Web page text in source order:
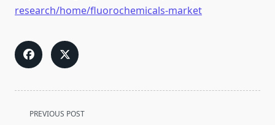
research/home/fluorochemicals-market
<spanPREVIOUS POST